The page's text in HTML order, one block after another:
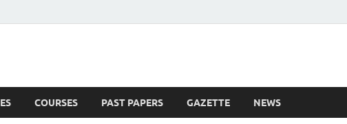
COURSES PAST PAPERS GAZETTE NEWS